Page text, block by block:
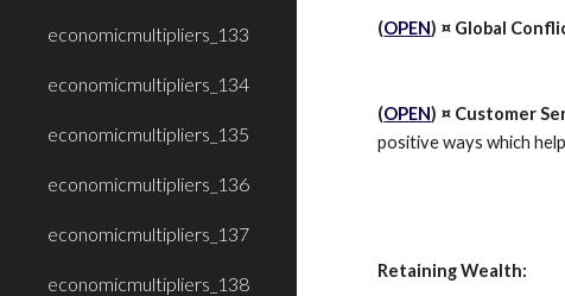
economicmultipliers_133
economicmultipliers_134
economicmultipliers_135
economicmultipliers_136
economicmultipliers_137
economicmultipliers_138
(OPEN) ¤ Global
(OPEN) ¤ Customer
positive ways which
Retaining Wealth: